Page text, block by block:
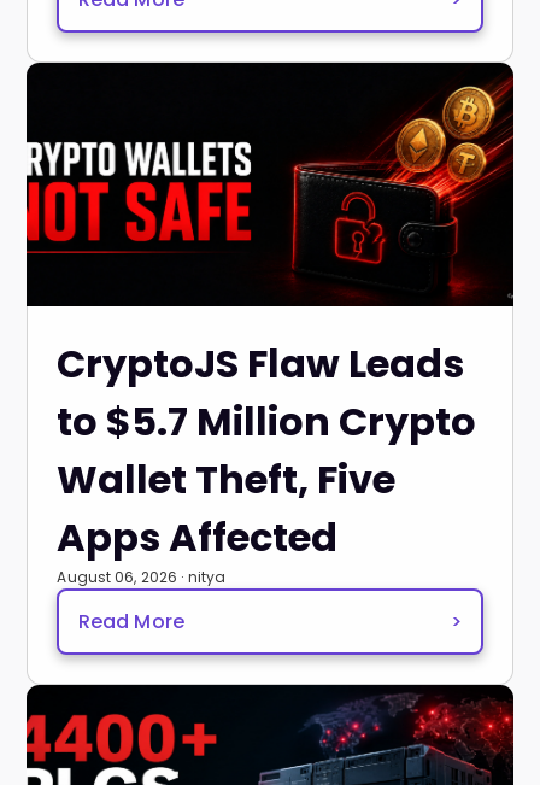
CryptoJS Flaw Leads
to $5.7 Million Crypto
Wallet Theft, Five
Apps Affected
August 06, 2026 · nitya
Read More >